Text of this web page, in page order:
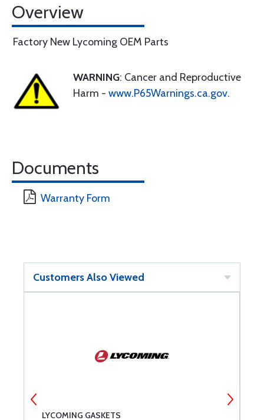
Overview
Factory New Lycoming OEM Parts
WARNING: Cancer and Reproductive
Harm - www.P65Warnings.ca.gov.
Documents
Warranty Form
Customers Also Viewed
LYCOMING GASKETS